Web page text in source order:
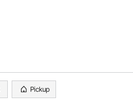
Pickup